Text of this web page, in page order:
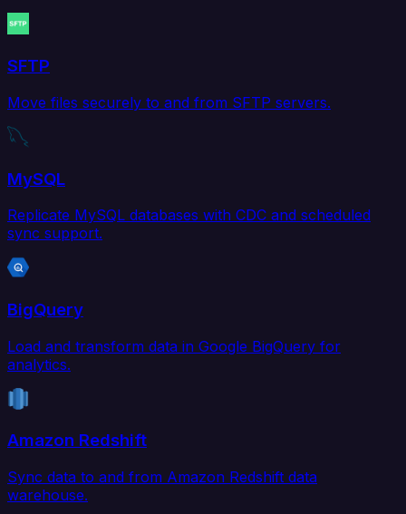
SFTP
Move files securely to and from SFTP servers.
MySQL
Replicate MySQL databases with CDC and scheduled
sync support.
BigQuery
Load and transform data in Google BigQuery for
analytics.
Amazon Redshift
Sync data to and from Amazon Redshift data
warehouse.